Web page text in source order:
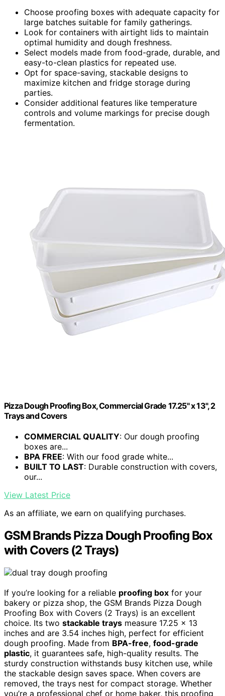
Choose proofing boxes with adequate capacity for
large batches suitable for family gatherings.
Look for containers with airtight lids to maintain
optimal humidity and dough freshness.
Select models made from food-grade, durable, and
easy-to-clean plastics for repeated use.
Opt for space-saving, stackable designs to
maximize kitchen and fridge storage during
parties.
Consider additional features like temperature
controls and volume markings for precise dough
fermentation.
Pizza Dough Proofing Box, Commercial Grade 17.25" x 13", 2
Trays and Covers
COMMERCIAL QUALITY: Our dough proofing
boxes are...
BPA FREE: With our food grade white...
BUILT TO LAST: Durable construction with covers,
our...
View Latest Price
As an affiliate, we earn on qualifying purchases.
GSM Brands Pizza Dough Proofing Box
with Covers (2 Trays)
If you’re looking for a reliable proofing box for your
bakery or pizza shop, the GSM Brands Pizza Dough
Proofing Box with Covers (2 Trays) is an excellent
choice. Its two stackable trays measure 17.25 x 13
inches and are 3.54 inches high, perfect for efficient
dough proofing. Made from BPA-free, food-grade
plastic, it guarantees safe, high-quality results. The
sturdy construction withstands busy kitchen use, while
the stackable design saves space. When covers are
removed, the trays nest for compact storage. Whether
you’re a professional chef or home baker, this proofing